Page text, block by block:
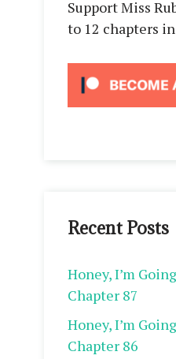
Support Miss
to 12 chapters
Recent Posts
Honey, I’m
Chapter 87
Honey, I’m
Chapter 86